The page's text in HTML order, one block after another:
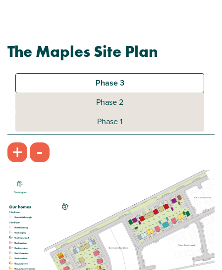
Plot 396 - The Addlebrough
2 bedroom mid terrace house
£224,950
Bright open kitchen/dining room
Front aspect living room
Downstairs WC
The Maples Site Plan
Phase 3
Phase 2
Phase 1
+ -